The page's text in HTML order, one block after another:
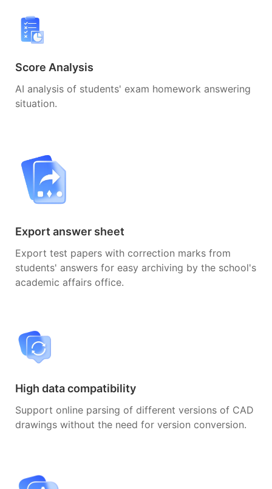
Score Analysis
AI analysis of students' exam homework answering
situation.
Export answer sheet
Export test papers with correction marks from
students' answers for easy archiving by the school's
academic affairs office.
High data compatibility
Support online parsing of different versions of CAD
drawings without the need for version conversion.